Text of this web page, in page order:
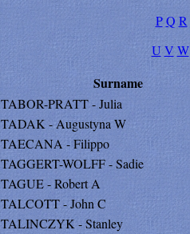
P Q R
U V W
Surname
TABOR-PRATT - Julia
TADAK - Augustyna W
TAECANA - Filippo
TAGGERT-WOLFF - Sadie
TAGUE - Robert A
TALCOTT - John C
TALINCZYK - Stanley